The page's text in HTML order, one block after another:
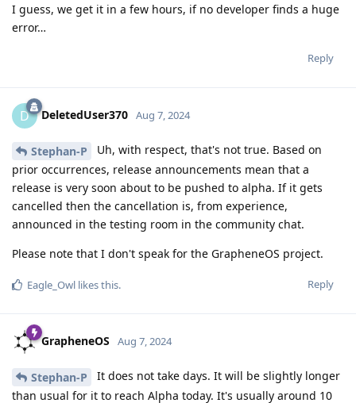
I guess, we get it in a few hours, if no developer finds a huge
error…
Reply
D DeletedUser370 Aug 7, 2024
Stephan-P
Uh, with respect, that's not true. Based on
prior occurrences, release announcements mean that a
release is very soon about to be pushed to alpha. If it gets
cancelled then the cancellation is, from experience,
announced in the testing room in the community chat.
Please note that I don't speak for the GrapheneOS project.
Reply
Eagle_Owl likes this.
GrapheneOS Aug 7, 2024
Stephan-P
It does not take days. It will be slightly longer
than usual for it to reach Alpha today. It's usually around 10